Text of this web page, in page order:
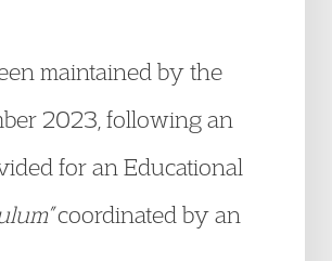
maintained by the
2023, following an
for an Educational
coordinated by an